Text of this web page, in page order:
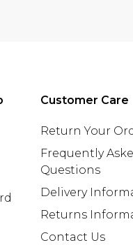
Customer Care
Return Your
Frequently
Questions
Delivery
Returns
Contact Us